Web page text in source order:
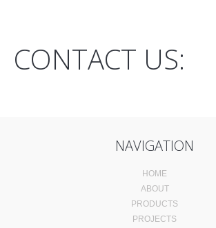
CONTACT US:
NAVIGATION
HOME
ABOUT
PRODUCTS
PROJECTS